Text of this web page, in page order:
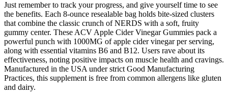
Just remember to track your progress, and give yourself time to see
the benefits. Each 8-ounce resealable bag holds bite-sized clusters
that combine the classic crunch of NERDS with a soft, fruity
gummy center. These ACV Apple Cider Vinegar Gummies pack a
powerful punch with 1000MG of apple cider vinegar per serving,
along with essential vitamins B6 and B12. Users rave about its
effectiveness, noting positive impacts on muscle health and cravings.
Manufactured in the USA under strict Good Manufacturing
Practices, this supplement is free from common allergens like gluten
and dairy.